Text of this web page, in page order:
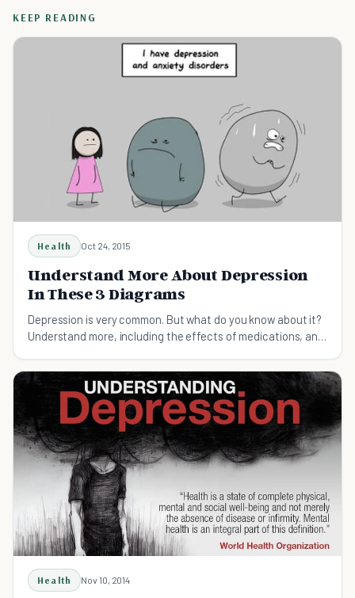
KEEP READING
Health Oct 24, 2015
Understand More About Depression
In These 3 Diagrams
Depression is very common. But what do you know about it?
Understand more, including the effects of medications, and
Health Nov 10, 2014